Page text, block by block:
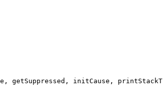
getSuppressed, initCause,